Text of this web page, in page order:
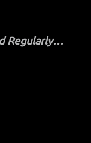
Regularly…